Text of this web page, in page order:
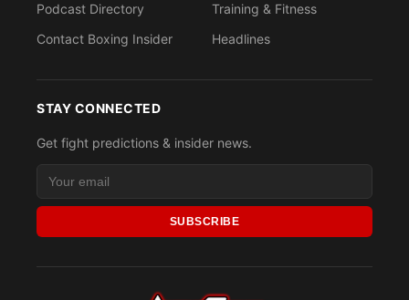
Podcast Directory
Contact Boxing Insider
Training & Fitness
Headlines
STAY CONNECTED
Get fight predictions & insider news.
SUBSCRIBE